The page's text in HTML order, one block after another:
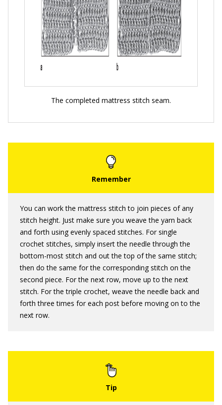
The completed mattress stitch seam.
You can work the mattress stitch to join pieces of any
stitch height. Just make sure you weave the yarn back
and forth using evenly spaced stitches. For single
crochet stitches, simply insert the needle through the
bottom-most stitch and out the top of the same stitch;
then do the same for the corresponding stitch on the
second piece. For the next row, move up to the next
stitch. For the triple crochet, weave the needle back and
forth three times for each post before moving on to the
next row.